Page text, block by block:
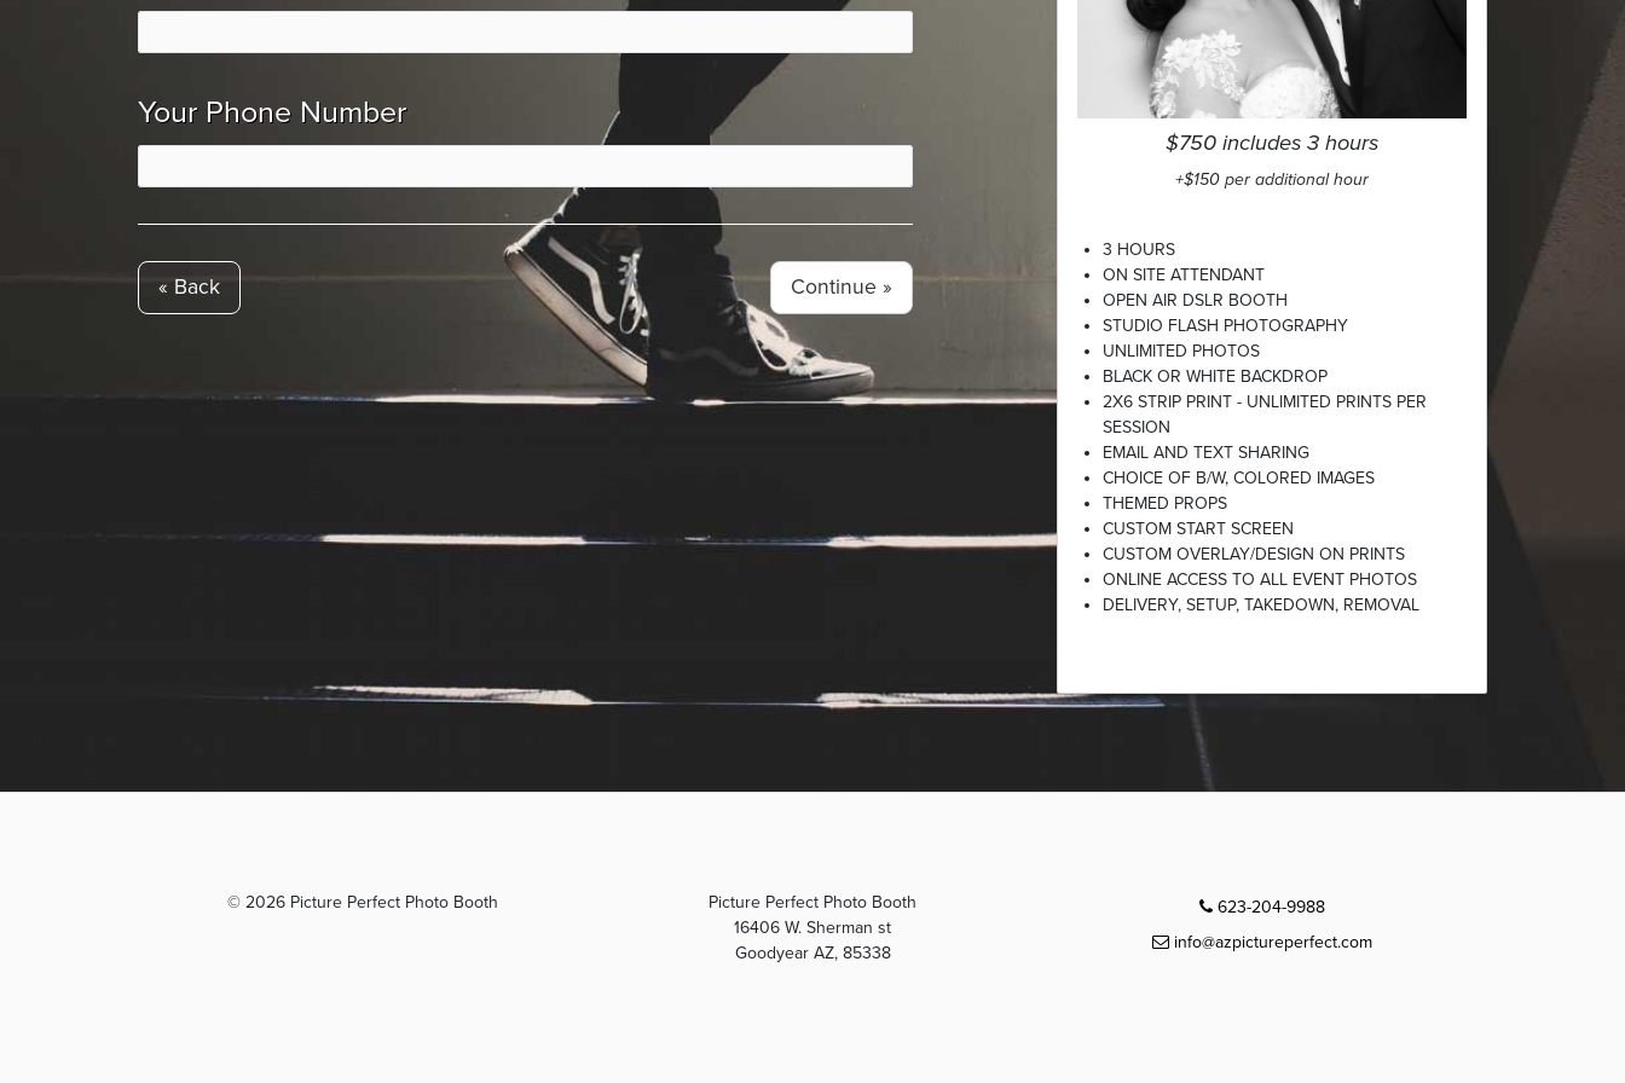
Your Phone Number
« Back
$750 includes 3 hours
+$150 per additional hour
3 HOURS
ON SITE ATTENDANT
OPEN AIR DSLR BOOTH
STUDIO FLASH PHOTOGRAPHY
UNLIMITED PHOTOS
BLACK OR WHITE BACKDROP
2X6 STRIP PRINT - UNLIMITED PRINTS PER
SESSION
EMAIL AND TEXT SHARING
CHOICE OF B/W, COLORED IMAGES
THEMED PROPS
CUSTOM START SCREEN
CUSTOM OVERLAY/DESIGN ON PRINTS
ONLINE ACCESS TO ALL EVENT PHOTOS
DELIVERY, SETUP, TAKEDOWN, REMOVAL
© 2026 Picture Perfect Photo Booth
Picture Perfect Photo Booth
16406 W. Sherman st
Goodyear AZ, 85338
623-204-9988
info@azpictureperfect.com